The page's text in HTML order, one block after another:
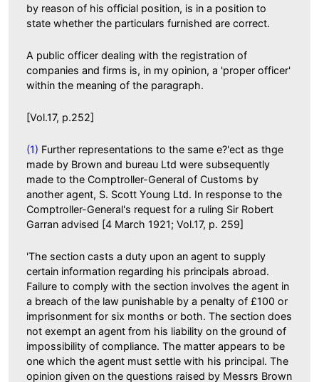
by reason of his official position, is in a position to
state whether the particulars furnished are correct.
A public officer dealing with the registration of
companies and firms is, in my opinion, a 'proper officer'
within the meaning of the paragraph.
[Vol.17, p.252]
(1) Further representations to the same e?'ect as thge
made by Brown and bureau Ltd were subsequently
made to the Comptroller-General of Customs by
another agent, S. Scott Young Ltd. In response to the
Comptroller-General's request for a ruling Sir Robert
Garran advised [4 March 1921; Vol.17, p. 259]
'The section casts a duty upon an agent to supply
certain information regarding his principals abroad.
Failure to comply with the section involves the agent in
a breach of the law punishable by a penalty of £100 or
imprisonment for six months or both. The section does
not exempt an agent from his liability on the ground of
impossibility of compliance. The matter appears to be
one which the agent must settle with his principal. The
opinion given on the questions raised by Messrs Brown